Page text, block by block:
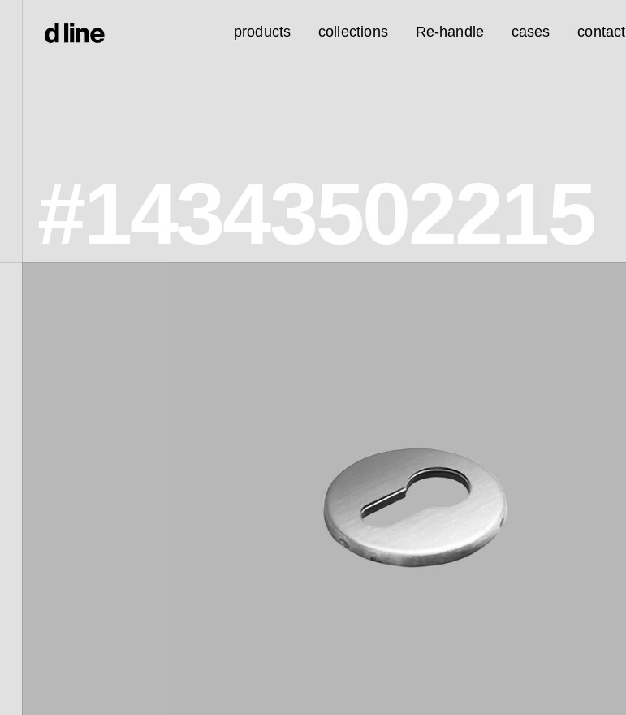
products collections Re-handle cases contact
#14343502215